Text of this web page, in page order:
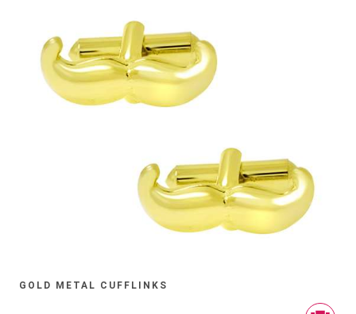
GOLD METAL CUFFLINKS